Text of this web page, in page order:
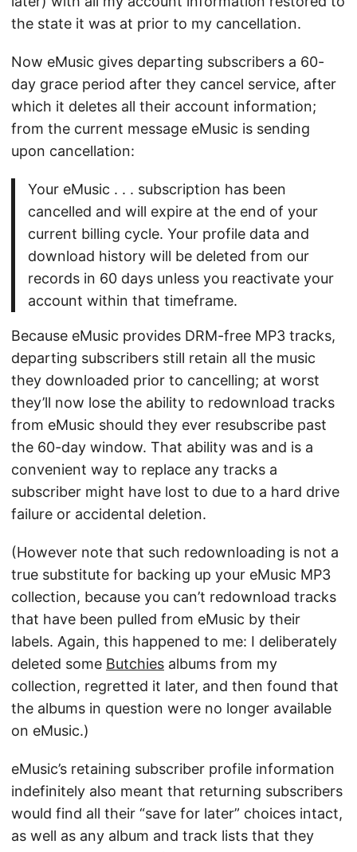
the state it was at prior to my cancellation.
Now eMusic gives departing subscribers a 60-
day grace period after they cancel service, after
which it deletes all their account information;
from the current message eMusic is sending
upon cancellation:
Your eMusic . . . subscription has been
cancelled and will expire at the end of your
current billing cycle. Your profile data and
download history will be deleted from our
records in 60 days unless you reactivate your
account within that timeframe.
Because eMusic provides DRM-free MP3 tracks,
departing subscribers still retain all the music
they downloaded prior to cancelling; at worst
they’ll now lose the ability to redownload tracks
from eMusic should they ever resubscribe past
the 60-day window. That ability was and is a
convenient way to replace any tracks a
subscriber might have lost to due to a hard drive
failure or accidental deletion.
(However note that such redownloading is not a
true substitute for backing up your eMusic MP3
collection, because you can’t redownload tracks
that have been pulled from eMusic by their
labels. Again, this happened to me: I deliberately
deleted some Butchies albums from my
collection, regretted it later, and then found that
the albums in question were no longer available
on eMusic.)
eMusic’s retaining subscriber profile information
indefinitely also meant that returning subscribers
would find all their “save for later” choices intact,
as well as any album and track lists that they